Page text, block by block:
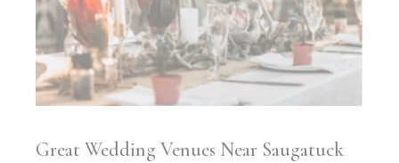
Great Wedding Venues Near Saugatuck